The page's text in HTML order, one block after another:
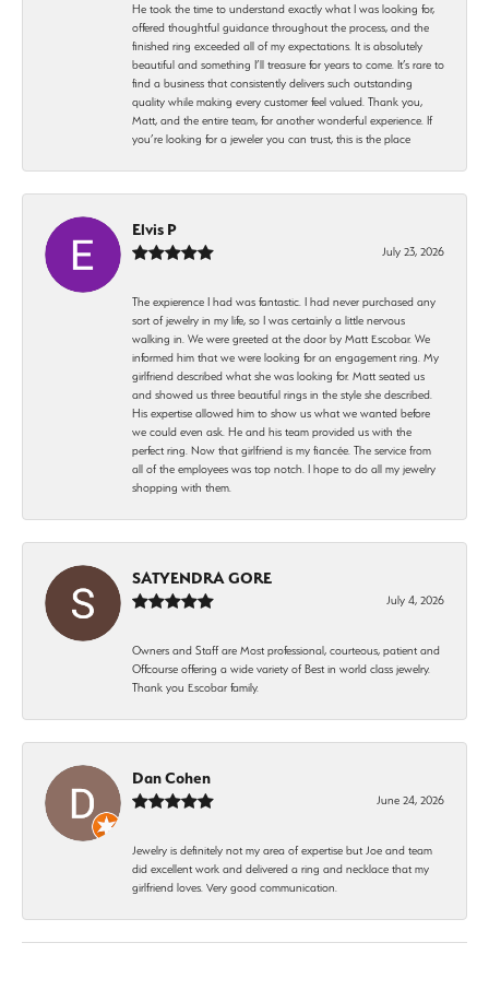
He took the time to understand exactly what I was looking for,
offered thoughtful guidance throughout the process, and the
finished ring exceeded all of my expectations. It is absolutely
beautiful and something I’ll treasure for years to come. It’s rare to
find a business that consistently delivers such outstanding
quality while making every customer feel valued. Thank you,
Matt, and the entire team, for another wonderful experience. If
you’re looking for a jeweler you can trust, this is the place
Elvis P
July 23, 2026
The expierence I had was fantastic. I had never purchased any
sort of jewelry in my life, so I was certainly a little nervous
walking in. We were greeted at the door by Matt Escobar. We
informed him that we were looking for an engagement ring. My
girlfriend described what she was looking for. Matt seated us
and showed us three beautiful rings in the style she described.
His expertise allowed him to show us what we wanted before
we could even ask. He and his team provided us with the
perfect ring. Now that girlfriend is my fiancée. The service from
all of the employees was top notch. I hope to do all my jewelry
shopping with them.
SATYENDRA GORE
July 4, 2026
Owners and Staff are Most professional, courteous, patient and
Offcourse offering a wide variety of Best in world class jewelry.
Thank you Escobar family.
Dan Cohen
June 24, 2026
Jewelry is definitely not my area of expertise but Joe and team
did excellent work and delivered a ring and necklace that my
girlfriend loves. Very good communication.